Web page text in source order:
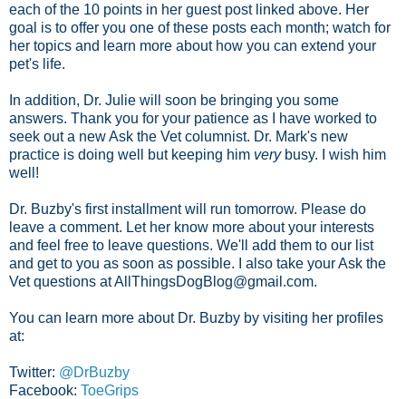
each of the 10 points in her guest post linked above. Her
goal is to offer you one of these posts each month; watch for
her topics and learn more about how you can extend your
pet's life.
In addition, Dr. Julie will soon be bringing you some
answers. Thank you for your patience as I have worked to
seek out a new Ask the Vet columnist. Dr. Mark's new
practice is doing well but keeping him verybusy. I wish him
well!
Dr. Buzby's first installment will run tomorrow. Please do
leave a comment. Let her know more about your interests
and feel free to leave questions. We'll add them to our list
and get to you as soon as possible. I also take your Ask the
Vet questions at AllThingsDogBlog@gmail.com.
You can learn more about Dr. Buzby by visiting her profiles
at:
Twitter: @DrBuzby
Facebook: ToeGrips